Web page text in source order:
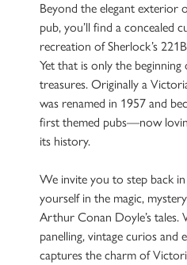
Beyond the elegant exterior
pub, you’ll find a concealed
recreation of Sherlock’s
Yet that is only the beginning
treasures. Originally a
was renamed in 1957 and
first themed pubs—now
its history.
We invite you to step back
yourself in the magic,
Arthur Conan Doyle’s
panelling, vintage curios and
captures the charm of